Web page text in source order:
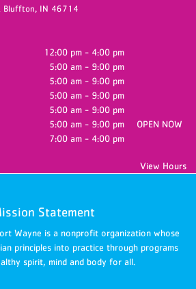
Bluffton,IN 46714
12:00 pm - 4:00 pm
5:00 am - 9:00 pm
5:00 am - 9:00 pm
5:00 am - 9:00 pm
5:00 am - 9:00 pm
5:00 am - 9:00 pm
OPEN NOW
7:00 am - 4:00 pm
View Hours
Statement
Wayne is a nonprofit organization whose
principles into practice through programs
spirit, mind and body for all.